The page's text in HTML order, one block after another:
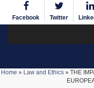
Facebook Twitter
Home » Law and Ethics » THE